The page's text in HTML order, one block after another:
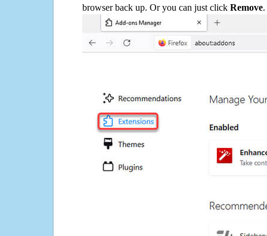
browser back up. Or you can just click Remove.